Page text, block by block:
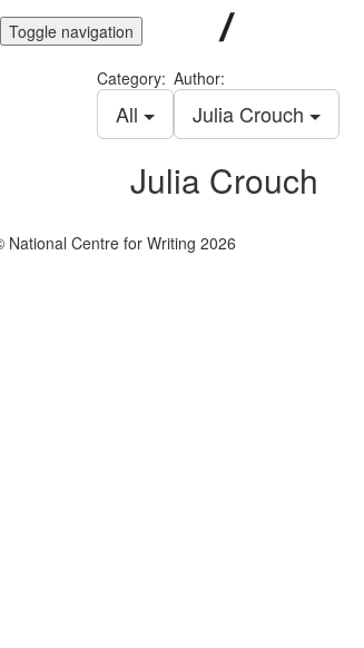
Toggle navigation
Category:
All
Author:
Julia Crouch
Julia Crouch
National Centre for Writing 2026